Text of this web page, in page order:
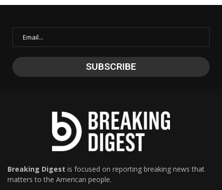
Breaking Digest is focused on reporting breaking news that
matters to the American people.